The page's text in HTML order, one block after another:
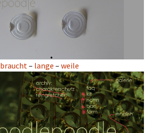
braucht – lange – weile